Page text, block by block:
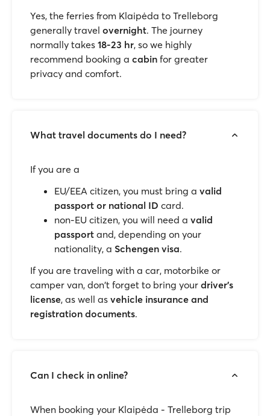
Yes, the ferries from Klaipėda to Trelleborg
generally travel overnight. The journey
normally takes 18-23 hr, so we highly
recommend booking a cabin for greater
privacy and comfort.
What travel documents do I need?
If you are a
EU/EEA citizen, you must bring a valid
passport or national ID card.
non-EU citizen, you will need a valid
passport and, depending on your
nationality, a Schengen visa.
If you are traveling with a car, motorbike or
camper van, don't forget to bring your driver's
license, as well as vehicle insurance and
registration documents.
Can I check in online?
When booking your Klaipėda - Trelleborg trip